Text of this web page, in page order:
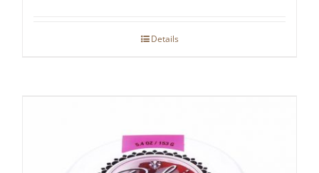
Details